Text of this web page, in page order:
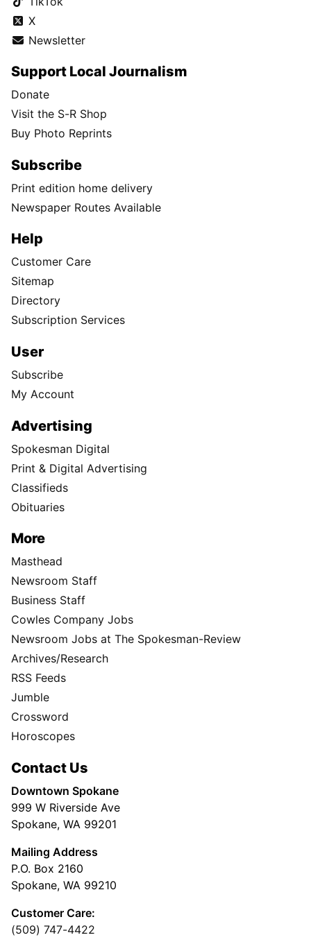
X
Newsletter
Support Local Journalism
Donate
Visit the S-R Shop
Buy Photo Reprints
Subscribe
Print edition home delivery
Newspaper Routes Available
Help
Customer Care
Sitemap
Directory
Subscription Services
User
Subscribe
My Account
Advertising
Spokesman Digital
Print & Digital Advertising
Classifieds
Obituaries
More
Masthead
Newsroom Staff
Business Staff
Cowles Company Jobs
Newsroom Jobs at The Spokesman-Review
Archives/Research
RSS Feeds
Jumble
Crossword
Horoscopes
Contact Us
Downtown Spokane
999 W Riverside Ave
Spokane, WA 99201
Mailing Address
P.O. Box 2160
Spokane, WA 99210
Customer Care:
(509) 747-4422